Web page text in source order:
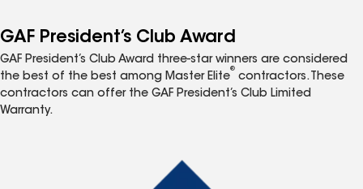
GAF President’s Club Award
GAF President’s Club Award three-star winners are considered
the best of the best among Master Elite
®
contractors. These
contractors can offer the GAF President’s Club Limited
Warranty.